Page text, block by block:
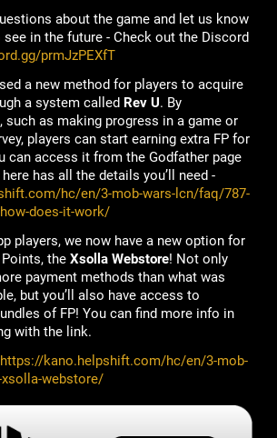
about the game and let us know
see in the future - Check out the Discord
prmJzPEXfT
a new method for players to acquire
a system called Rev U. By
as making progress in a game or
players can start earning extra FP for
can access it from the Godfather page
has all the details you’ll need -
hc/en/3-mob-wars-lcn/faq/787-
does-it-work/
players, we now have a new option for
the Xsolla Webstore! Not only
payment methods than what was
but you’ll also have access to
of FP! You can find more info in
with the link.
https://kano.helpshift.com/hc/en/3-mob-
webstore/